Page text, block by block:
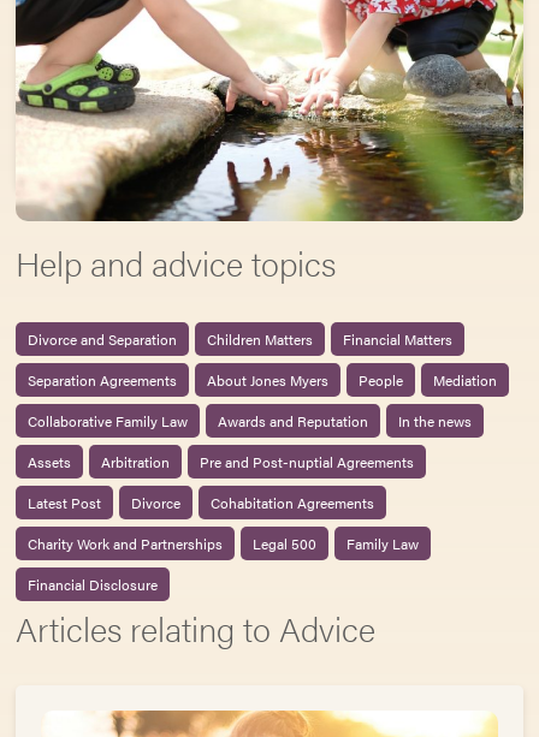
Help and advice topics
Divorce and Separation Children Matters
Financial Matters
Separation Agreements
About Jones Myers People
Mediation
Collaborative Family Law
Awards and Reputation
In the news
Assets
Arbitration
Pre and Post-nuptial Agreements
Latest Post
Divorce
Cohabitation Agreements
Charity Work and Partnerships
Legal 500
Family Law
Financial Disclosure
Articles relating to Advice